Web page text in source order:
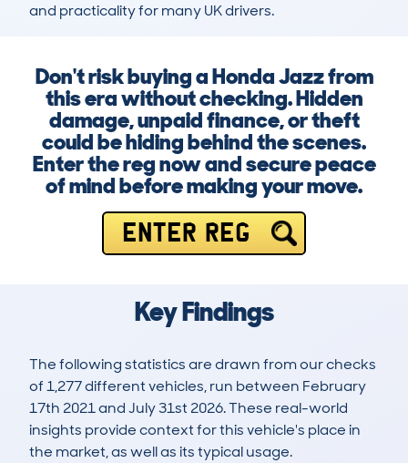
and practicality for many UK drivers.
Don't risk buying a Honda Jazz from
this era without checking. Hidden
damage, unpaid finance, or theft
could be hiding behind the scenes.
Enter the reg now and secure peace
of mind before making your move.
ENTER REG
Key Findings
The following statistics are drawn from our checks
of 1,277 different vehicles, run between February
17th 2021 and July 31st 2026. These real-world
insights provide context for this vehicle's place in
the market, as well as its typical usage.